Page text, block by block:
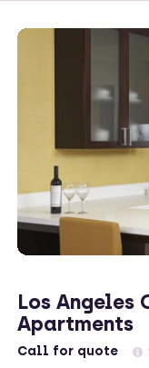
Los Angeles
Apartments
Call for quote